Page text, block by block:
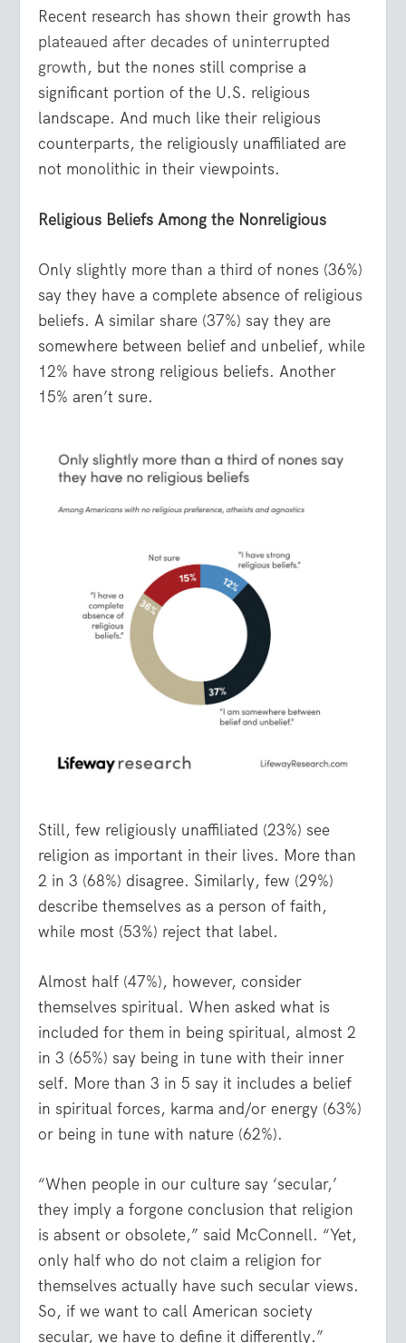
Recent research has shown their growth has
plateaued after decades of uninterrupted
growth, but the nones still comprise a
significant portion of the U.S. religious
landscape. And much like their religious
counterparts, the religiously unaffiliated are
not monolithic in their viewpoints.
Religious Beliefs Among the Nonreligious
Only slightly more than a third of nones (36%)
say they have a complete absence of religious
beliefs. A similar share (37%) say they are
somewhere between belief and unbelief, while
12% have strong religious beliefs. Another
15% aren’t sure.
Still, few religiously unaffiliated (23%) see
religion as important in their lives. More than
2 in 3 (68%) disagree. Similarly, few (29%)
describe themselves as a person of faith,
while most (53%) reject that label.
Almost half (47%), however, consider
themselves spiritual. When asked what is
included for them in being spiritual, almost 2
in 3 (65%) say being in tune with their inner
self. More than 3 in 5 say it includes a belief
in spiritual forces, karma and/or energy (63%)
or being in tune with nature (62%).
“When people in our culture say ‘secular,’
they imply a forgone conclusion that religion
is absent or obsolete,” said McConnell. “Yet,
only half who do not claim a religion for
themselves actually have such secular views.
So, if we want to call American society
secular, we have to define it differently.”